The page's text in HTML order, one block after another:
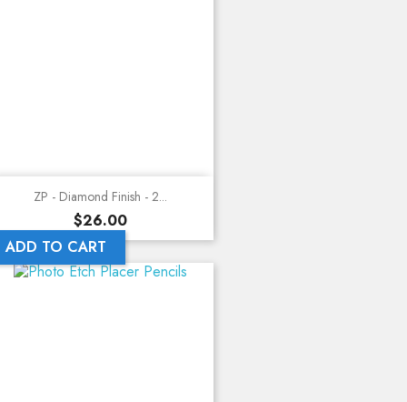
ZP - Diamond Finish - 2...
Price
$26.00
ADD TO CART